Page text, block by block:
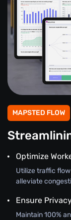
MAPSTED FLOW
Optimize
Utilize traffic
alleviate
Ensure
Maintain 100%